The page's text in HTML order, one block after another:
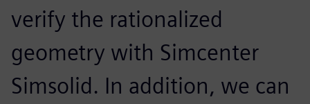
verify the rationalized
geometry with Simcenter
Simsolid. In addition, we can